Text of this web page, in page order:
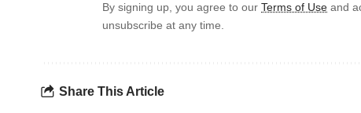
By signing up, you agree to our Terms of Use and
unsubscribe at any time.
Share This Article